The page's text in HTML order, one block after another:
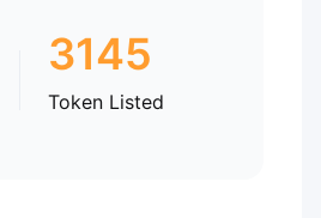
3145
Token Listed